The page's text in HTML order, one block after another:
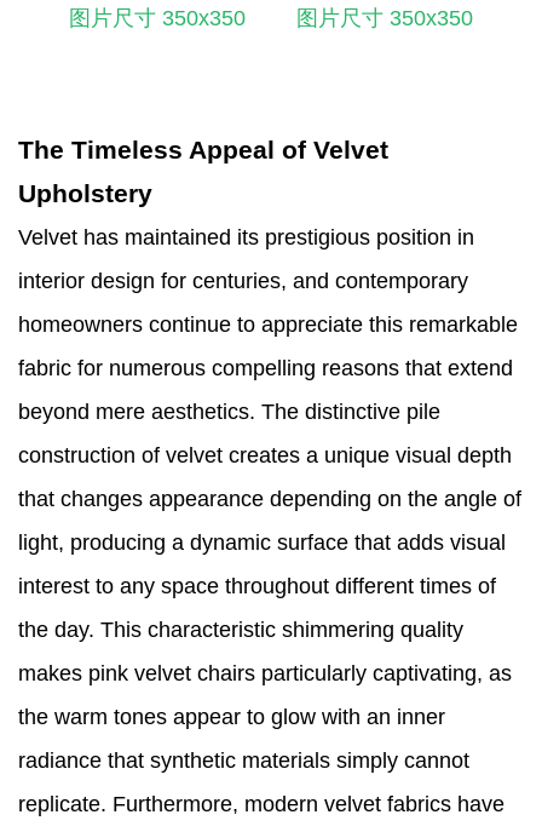
图片尺寸 350x350 图片尺寸 350x350
The Timeless Appeal of Velvet
Upholstery
Velvet has maintained its prestigious position in
interior design for centuries, and contemporary
homeowners continue to appreciate this remarkable
fabric for numerous compelling reasons that extend
beyond mere aesthetics. The distinctive pile
construction of velvet creates a unique visual depth
that changes appearance depending on the angle of
light, producing a dynamic surface that adds visual
interest to any space throughout different times of
the day. This characteristic shimmering quality
makes pink velvet chairs particularly captivating, as
the warm tones appear to glow with an inner
radiance that synthetic materials simply cannot
replicate. Furthermore, modern velvet fabrics have